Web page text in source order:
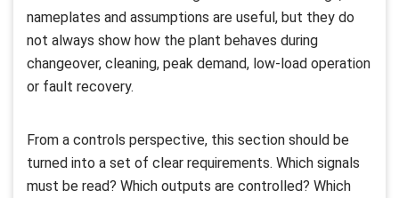
nameplates and assumptions are useful, but they do
not always show how the plant behaves during
changeover, cleaning, peak demand, low-load operation
or fault recovery.
From a controls perspective, this section should be
turned into a set of clear requirements. Which signals
must be read? Which outputs are controlled? Which